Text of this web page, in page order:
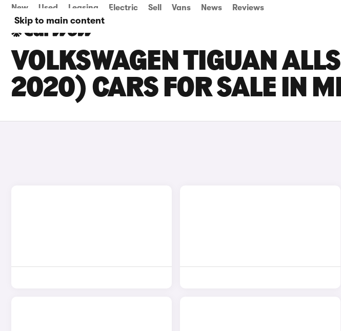
Skip to main content
New Used Leasing Electric Sell Vans News Reviews
VOLKSWAGEN TIGUAN
2020) CARS FOR SALE IN